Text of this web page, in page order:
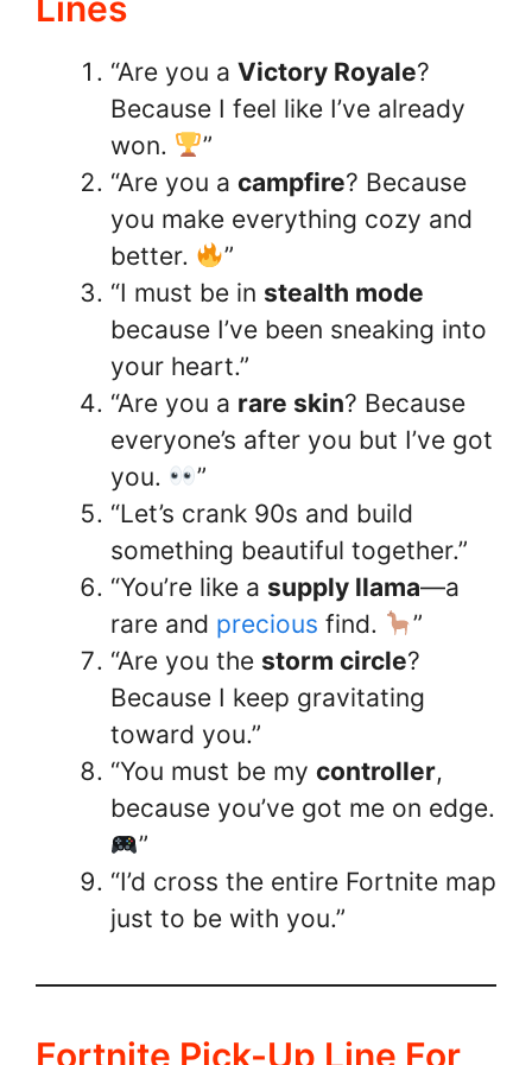
Lines
“Are you a Victory Royale?
Because I feel like I’ve already
won.
”
“Are you a campfire? Because
you make everything cozy and
better.
”
“I must be in stealth mode
because I’ve been sneaking into
your heart.”
“Are you a rare skin? Because
everyone’s after you but I’ve got
you.
”
“Let’s crank 90s and build
something beautiful together.”
“You’re like a supply llama—a
rare and precious find.
”
“Are you the storm circle?
Because I keep gravitating
toward you.”
“You must be my controller,
because you’ve got me on edge.
”
“I’d cross the entire Fortnite map
just to be with you.”
Fortnite Pick-Up Line For